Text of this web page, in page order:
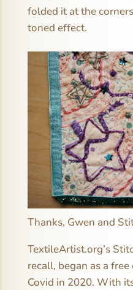
folded it at the
toned effect.
Thanks, Gwen and
TextileArtist.org’s
recall, began as a
Covid in 2020. With